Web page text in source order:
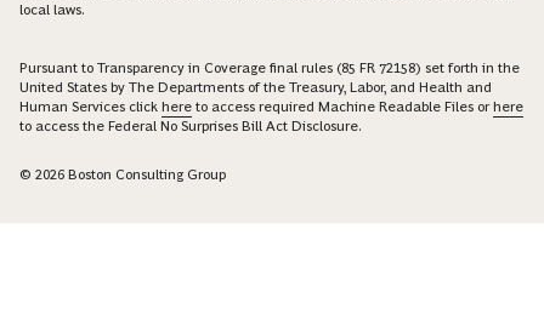
local laws.
Pursuant to Transparency in Coverage final rules (85 FR 72158) set forth in the
United States by The Departments of the Treasury, Labor, and Health and
Human Services click here to access required Machine Readable Files orhere
to access the Federal No Surprises Bill Act Disclosure.
© 2026 Boston Consulting Group